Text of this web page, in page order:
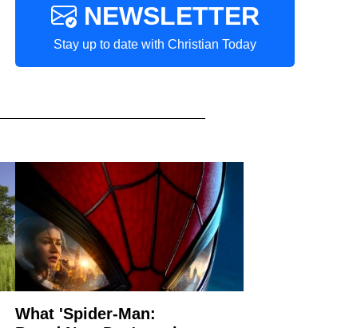
NEWSLETTER
Stay up to date with Christian Today
What 'Spider-Man: